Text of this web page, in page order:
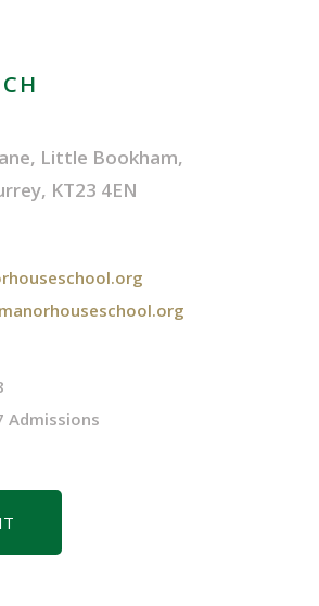
Little Bookham,
KT23 4EN
Admissions